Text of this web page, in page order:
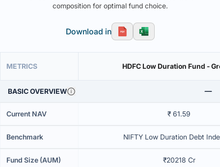
composition for optimal fund choice.
Download in
METRICS HDFC Low Duration
BASIC OVERVIEW
Current NAV ₹ 61.59
Benchmark NIFTY Low Duration Debt
Fund Size (AUM) ₹20218 Cr